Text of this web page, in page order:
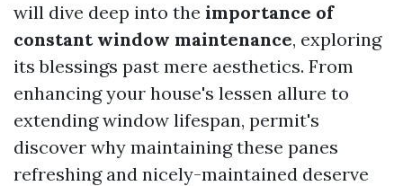
will dive deep into the importance of
constant window maintenance, exploring
its blessings past mere aesthetics. From
enhancing your house's lessen allure to
extending window lifespan, permit's
discover why maintaining these panes
refreshing and nicely-maintained deserve